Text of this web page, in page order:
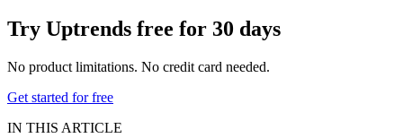
Try Uptrends free for 30 days
No product limitations. No credit card needed.
Get started for free
IN THIS ARTICLE